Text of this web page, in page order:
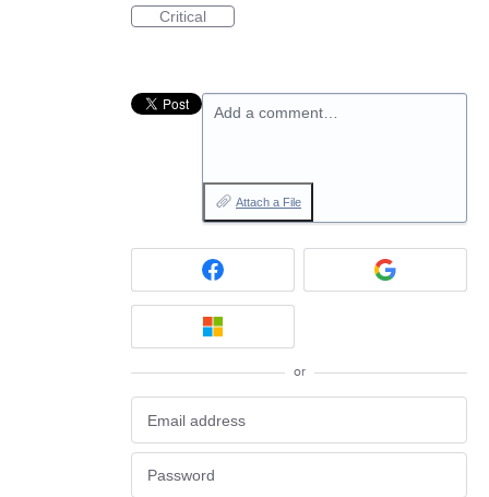
Critical
Add a comment…
Attach a File
or